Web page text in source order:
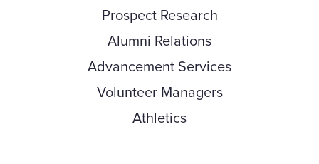
Prospect Research
Alumni Relations
Advancement Services
Volunteer Managers
Athletics